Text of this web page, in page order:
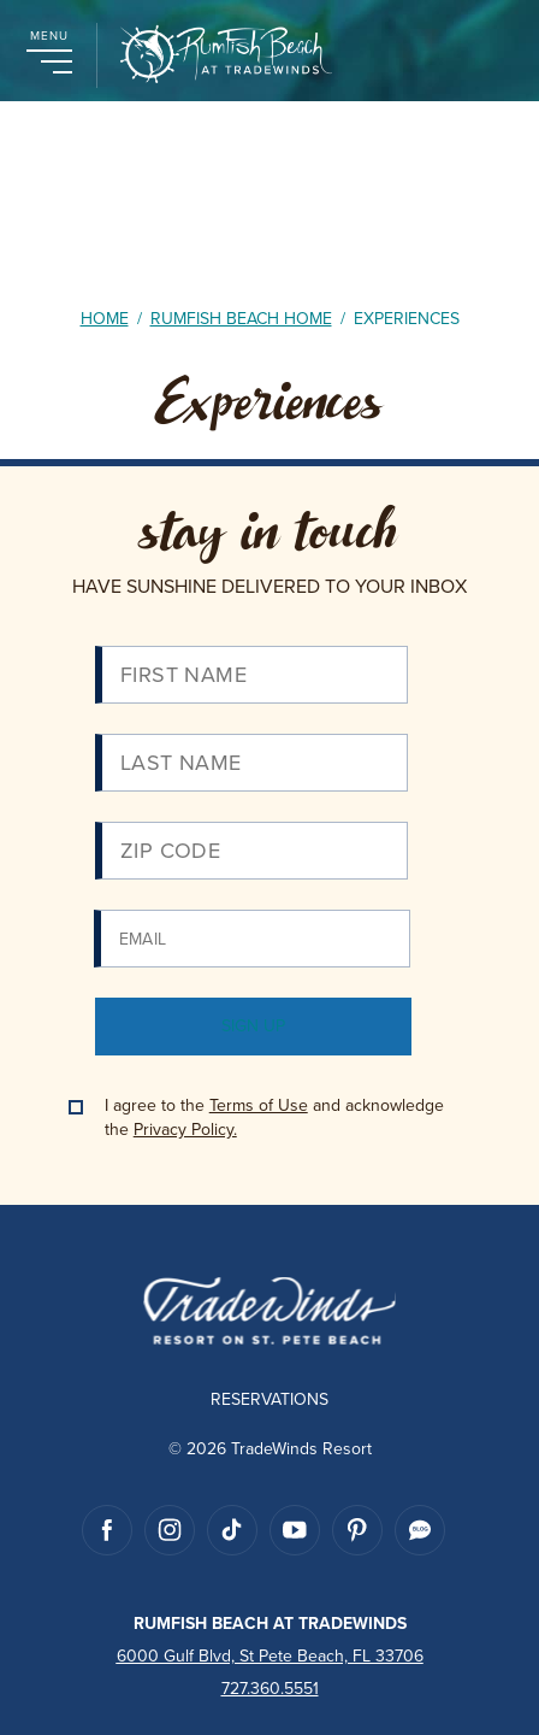
MENU
HOME / RUMFISH BEACH HOME / EXPERIENCES
Experiences
stay in touch
HAVE SUNSHINE DELIVERED TO YOUR INBOX
SIGN UP
I agree to theTerms of Useand acknowledge
the Privacy Policy.
RESERVATIONS
© 2026 TradeWinds Resort
RUMFISH BEACH AT TRADEWINDS
6000 Gulf Blvd, St Pete Beach, FL 33706
727.360.5551